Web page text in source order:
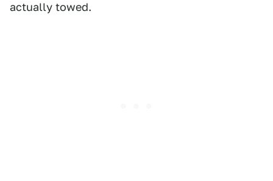
actually towed.